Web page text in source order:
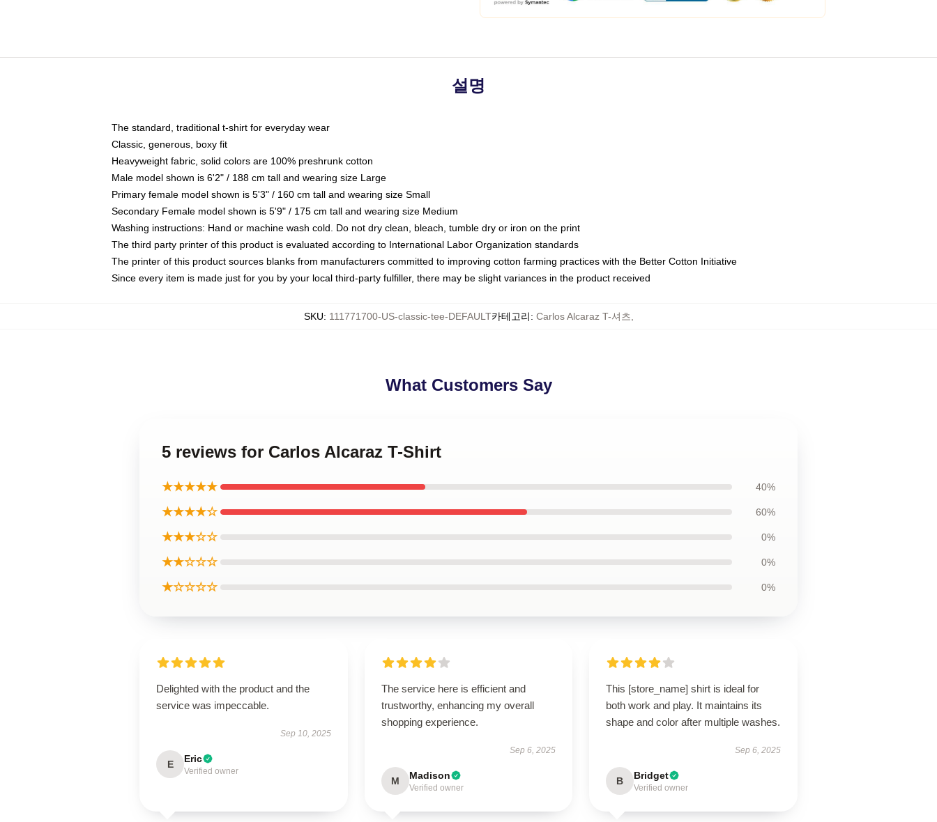
설명
The standard, traditional t-shirt for everyday wear
Classic, generous, boxy fit
Heavyweight fabric, solid colors are 100% preshrunk cotton
Male model shown is 6'2" / 188 cm tall and wearing size Large
Primary female model shown is 5'3" / 160 cm tall and wearing size Small
Secondary Female model shown is 5'9" / 175 cm tall and wearing size Medium
Washing instructions: Hand or machine wash cold. Do not dry clean, bleach, tumble dry or iron on the print
The third party printer of this product is evaluated according to International Labor Organization standards
The printer of this product sources blanks from manufacturers committed to improving cotton farming practices with the Better Cotton Initiative
Since every item is made just for you by your local third-party fulfiller, there may be slight variances in the product received
SKU: 111771700-US-classic-tee-DEFAULT카테고리: Carlos Alcaraz T-셔츠
What Customers Say
5 reviews for Carlos Alcaraz T-Shirt
★★★★★ 40%
★★★★☆ 60%
★★★☆☆ 0%
★★☆☆☆ 0%
★☆☆☆☆ 0%
Delighted with the product and the
service was impeccable.
Sep 10, 2025
E Eric
Verified owner
The service here is efficient and
trustworthy, enhancing my overall
shopping experience.
Sep 6, 2025
M Madison
Verified owner
This [store_name] shirt is ideal for
both work and play. It maintains its
shape and color after multiple washes.
Sep 6, 2025
B Bridget
Verified owner